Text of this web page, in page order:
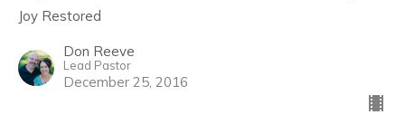
Joy Restored
Don Reeve
Lead Pastor
December 25, 2016